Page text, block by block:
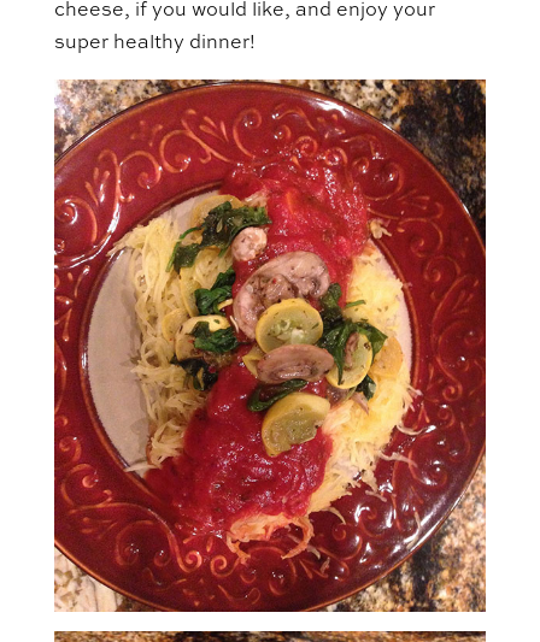
cheese, if you would like, and enjoy your
super healthy dinner!